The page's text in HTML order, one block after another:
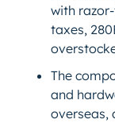
with
taxes,
The
and
overseas,